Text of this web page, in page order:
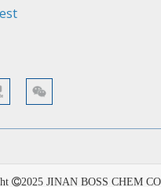
2025 JINAN BOSS CHEM